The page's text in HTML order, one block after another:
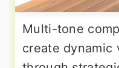
Multi-tone
create dynamic